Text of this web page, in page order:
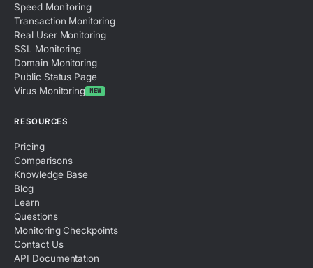
Speed Monitoring
Transaction Monitoring
Real User Monitoring
SSL Monitoring
Domain Monitoring
Public Status Page
Virus Monitoring NEW
RESOURCES
Pricing
Comparisons
Knowledge Base
Blog
Learn
Questions
Monitoring Checkpoints
Contact Us
API Documentation